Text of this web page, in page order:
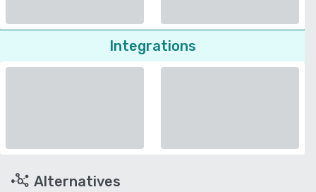
Integrations
Alternatives